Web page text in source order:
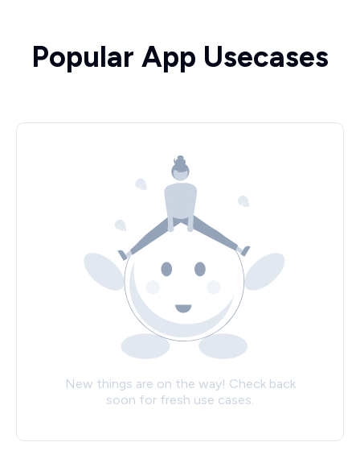
Popular App Usecases
New things are on the way! Check back
soon for fresh use cases.